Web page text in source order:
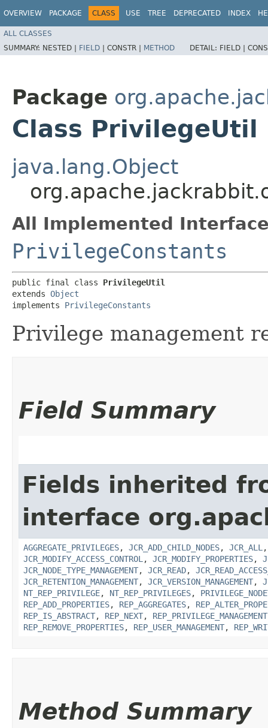
OVERVIEW PACKAGE CLASS USE TREE DEPRECATED INDEX
ALL CLASSES
SUMMARY: NESTED | FIELD | CONSTR | METHOD DETAIL: FIELD |
Package
Class PrivilegeUtil
java.lang.Object
All Implemented
PrivilegeConstants
public final class PrivilegeUtil
extends Object
implements PrivilegeConstants
Privilege management
Field Summary
Fields inherited
interface
AGGREGATE_PRIVILEGES, JCR_ADD_CHILD_NODES, JCR_ALL
JCR_MODIFY_ACCESS_CONTROL , JCR_MODIFY_PROPERTIES,
JCR_NODE_TYPE_MANAGEMENT, JCR_READ,
JCR_RETENTION_MANAGEMENT, JCR_VERSION_MANAGEMENT,
NT_REP_PRIVILEGE, NT_REP_PRIVILEGES,
REP_ADD_PROPERTIES, REP_AGGREGATES,
REP_IS_ABSTRACT, REP_NEXT, REP_PRIVILEGE_MANAGEMENT
REP_REMOVE_PROPERTIES, REP_USER_MANAGEMENT,
Method Summary